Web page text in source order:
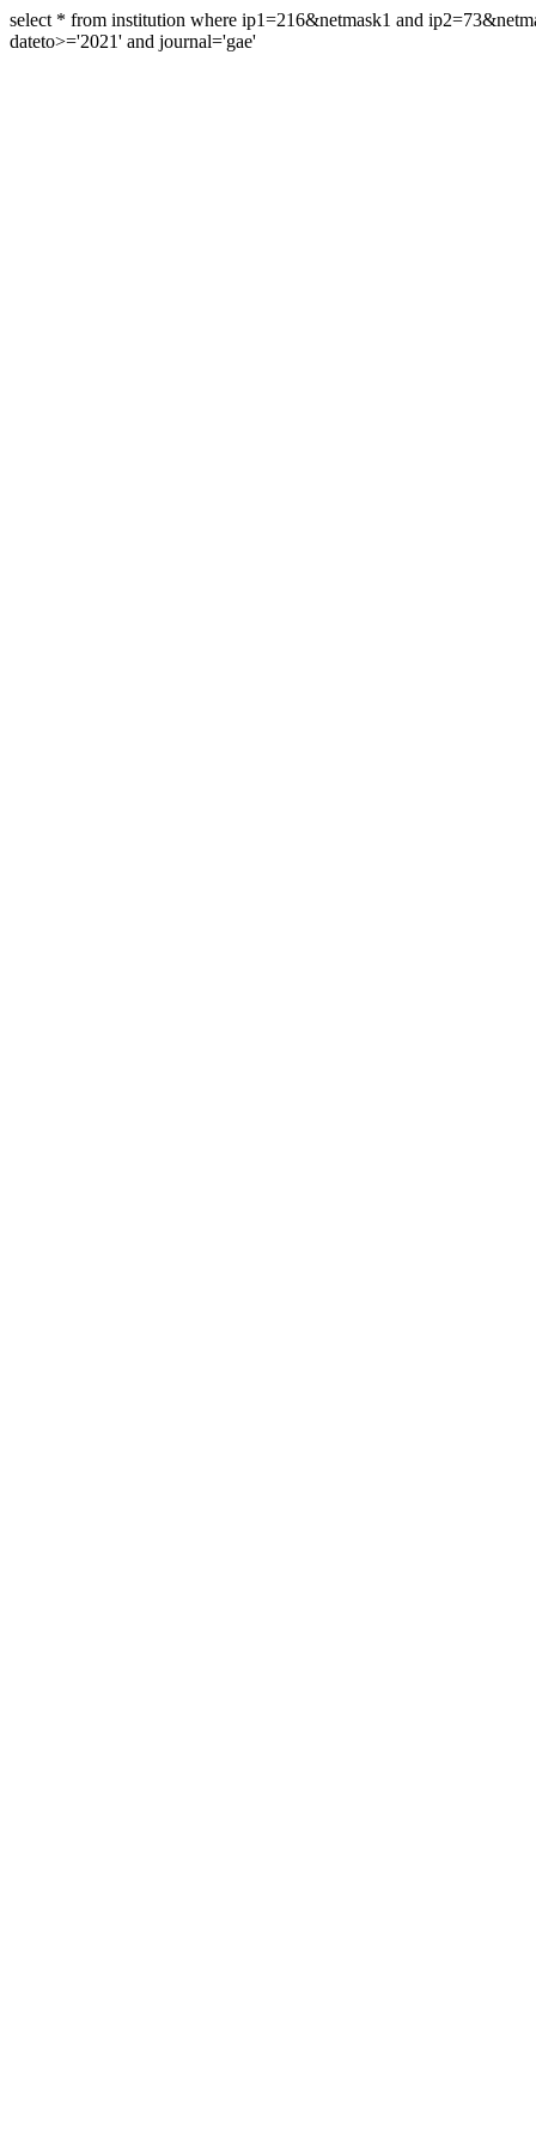
select * from institution where ip1=216&netmask1 and
dateto>='2021' and journal='gae'